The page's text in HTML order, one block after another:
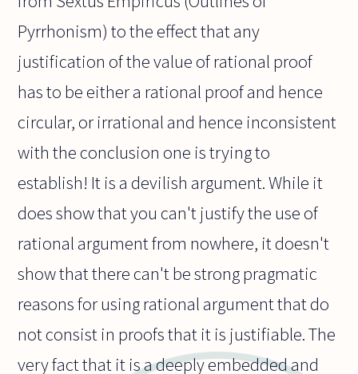
Pyrrhonism) to the effect that any
justification of the value of rational proof
has to be either a rational proof and hence
circular, or irrational and hence inconsistent
with the conclusion one is trying to
establish! It is a devilish argument. While it
does show that you can't justify the use of
rational argument from nowhere, it doesn't
show that there can't be strong pragmatic
reasons for using rational argument that do
not consist in proofs that it is justifiable. The
very fact that it is a deeply embedded and